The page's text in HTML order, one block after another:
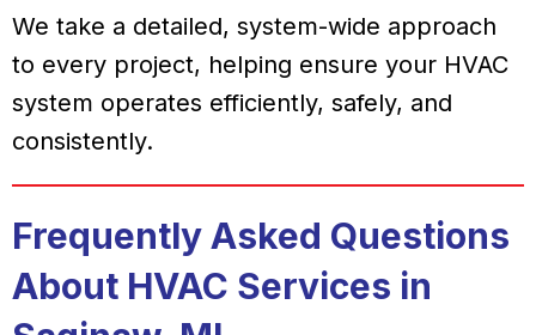
We take a detailed, system-wide approach
to every project, helping ensure your HVAC
system operates efficiently, safely, and
consistently.
Frequently Asked Questions
About HVAC Services in